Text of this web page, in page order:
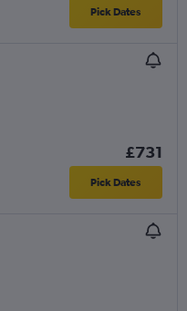
Pick Dates
£731
Pick Dates